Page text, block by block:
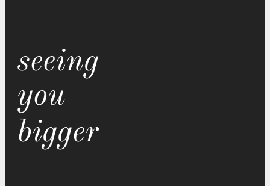
seeing
you
bigger